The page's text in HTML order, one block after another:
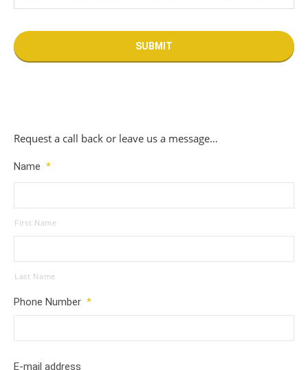
car has not been stolen nor reported as stolen.
Request a call back or leave us a message…
Name *
First Name
Last Name
Phone Number *
E-mail address